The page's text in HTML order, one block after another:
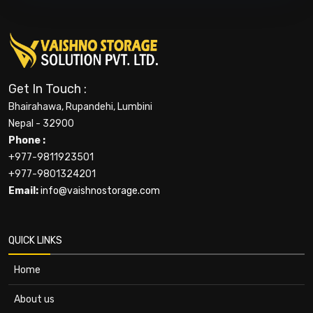
Get In Touch :
Bhairahawa, Rupandehi, Lumbini
Nepal - 32900
Phone :
+977-9811923501
+977-9801324201
Email:info@vaishnostorage.com
QUICK LINKS
Home
About us